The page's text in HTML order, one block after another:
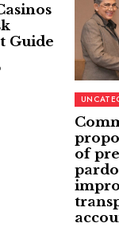
Guide
of